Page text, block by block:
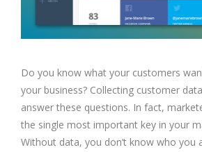
Do you know what your customers
your business? Collecting customer
answer these questions. In fact,
the single most important key in your
Without data, you don’t know who you